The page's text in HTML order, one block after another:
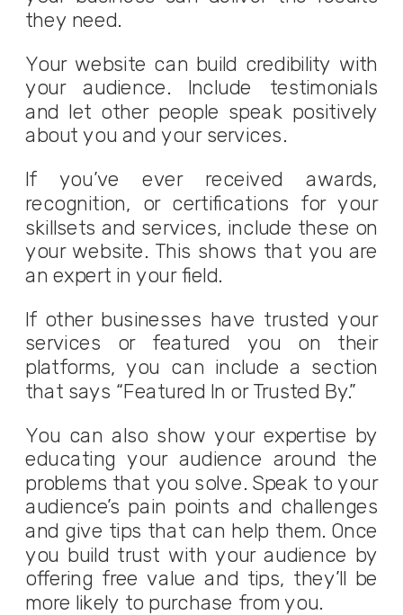
they need.
Your website can build credibility with
your audience. Include testimonials
and let other people speak positively
about you and your services.
If you’ve ever received awards,
recognition, or certifications for your
skillsets and services, include these on
your website. This shows that you are
an expert in your field.
If other businesses have trusted your
services or featured you on their
platforms, you can include a section
that says “Featured In or Trusted By.”
You can also show your expertise by
educating your audience around the
problems that you solve. Speak to your
audience’s pain points and challenges
and give tips that can help them. Once
you build trust with your audience by
offering free value and tips, they’ll be
more likely to purchase from you.